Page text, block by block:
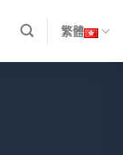
繁體